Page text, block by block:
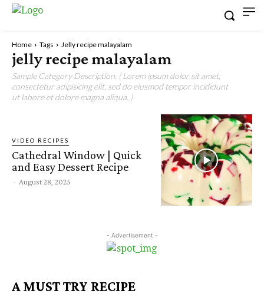
Home Tags Jelly recipe malayalam
jelly recipe malayalam
Sample Category Description. ( Lorem ipsum dolor sit amet,
consectetur adipisicing elit, sed do eiusmod tempor incididunt
ut labore et dolore magna aliqua. )
VIDEO RECIPES
Cathedral Window | Quick
and Easy Dessert Recipe
- August 28, 2025
- Advertisement -
A MUST TRY RECIPE